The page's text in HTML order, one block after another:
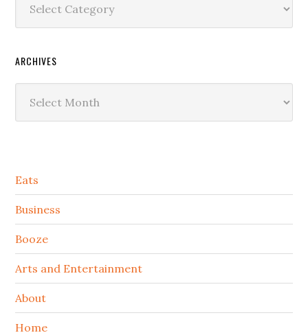
ARCHIVES
Secondary
Sidebar
Eats
Business
Booze
Arts and Entertainment
About
Home